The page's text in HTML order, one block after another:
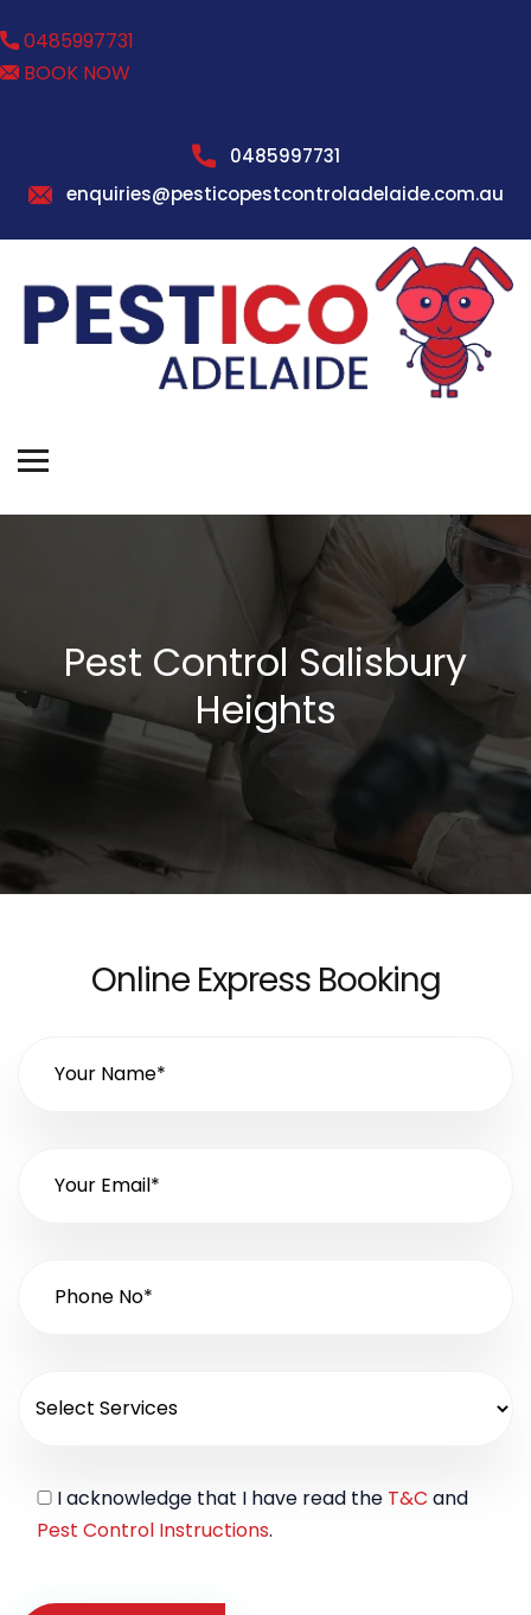
0485997731
BOOK NOW
0485997731
enquiries@pesticopestcontroladelaide.com.au
Pest Control Salisbury
Heights
Online Express Booking
I acknowledge that I have read the T&C and
Pest Control Instructions.